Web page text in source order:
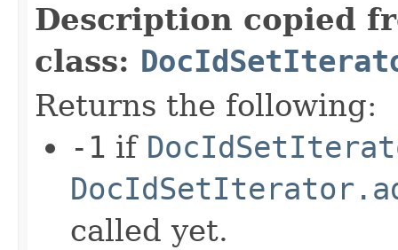
Description copied
class:
Returns the following:
-1 if
called yet.